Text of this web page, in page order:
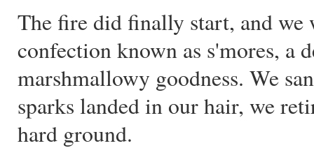
The fire did finally start, and we
confection known as s'mores, a
marshmallowy goodness. We
sparks landed in our hair, we
hard ground.